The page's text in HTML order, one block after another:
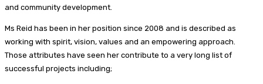
and community development.
Ms Reid has been in her position since 2008 and is described as
working with spirit, vision, values and an empowering approach.
Those attributes have seen her contribute to a very long list of
successful projects including;